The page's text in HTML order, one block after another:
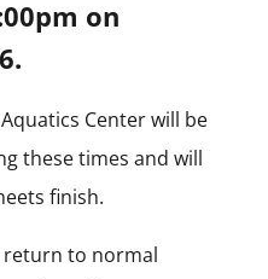
on
Center will be
these times and will
finish.
return to normal